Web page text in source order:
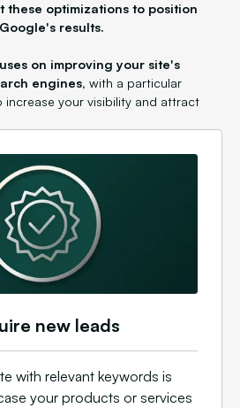
these optimizations to position
results.
on improving your site's
engines, with a particular
increase your visibility and attract
new leads
with relevant keywords is
your products or services